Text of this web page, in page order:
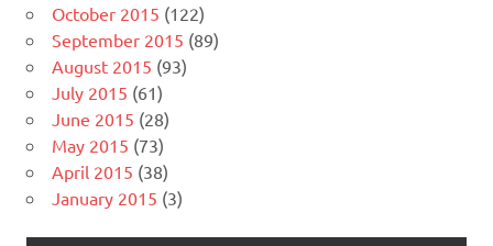
October 2015 (122)
September 2015 (89)
August 2015 (93)
July 2015 (61)
June 2015 (28)
May 2015 (73)
April 2015 (38)
January 2015 (3)